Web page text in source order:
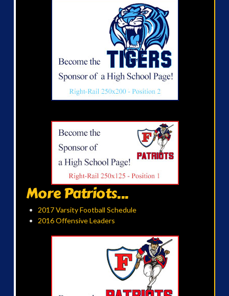
More Patriots...
2017 Varsity Football Schedule
2016 Offensive Leaders